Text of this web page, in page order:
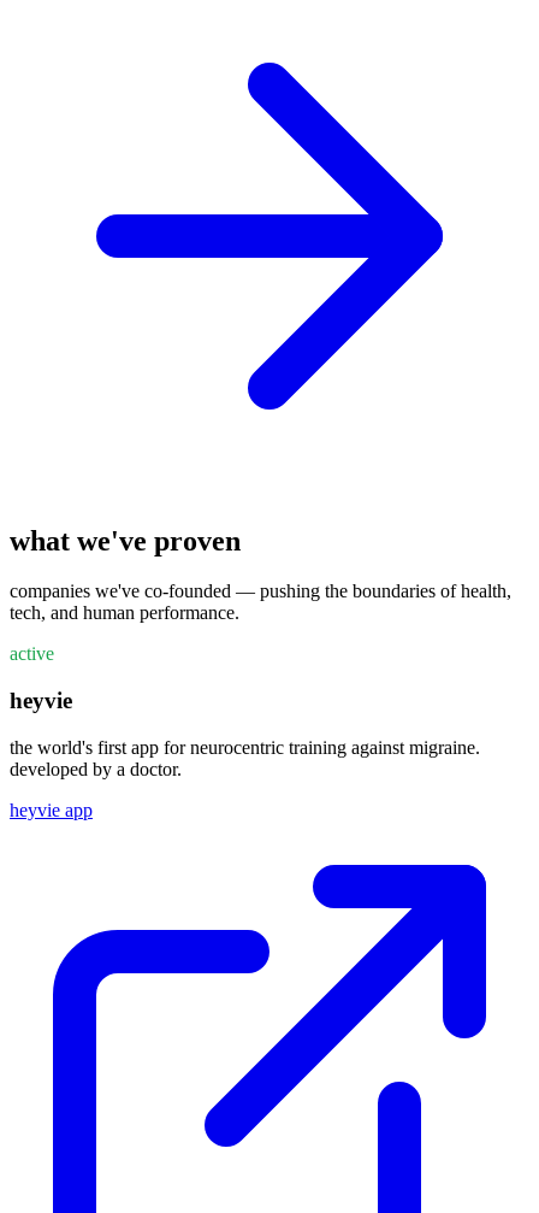
what we've proven
companies we've co-founded — pushing the boundaries of health,
tech, and human performance.
active
heyvie
the world's first app for neurocentric training against migraine.
developed by a doctor.
heyvie app